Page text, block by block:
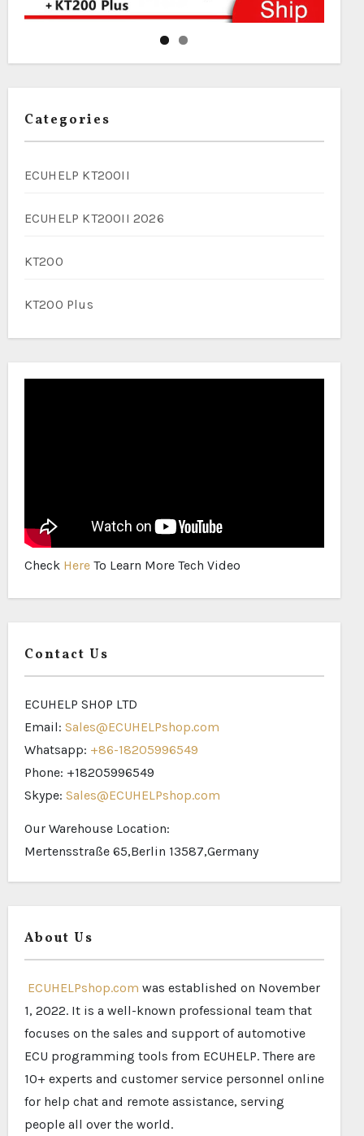
Categories
ECUHELP KT200II
ECUHELP KT200II 2026
KT200
KT200 Plus
Check Here To Learn More Tech Video
Contact Us
ECUHELP SHOP LTD
Email: Sales@ECUHELPshop.com
Whatsapp: +86-18205996549
Phone: +18205996549
Skype: Sales@ECUHELPshop.com
Our Warehouse Location:
Mertensstraße 65,Berlin 13587,Germany
About Us
ECUHELPshop.com was established on November
1, 2022. It is a well-known professional team that
focuses on the sales and support of automotive
ECU programming tools from ECUHELP. There are
10+ experts and customer service personnel online
for help chat and remote assistance, serving
people all over the world.